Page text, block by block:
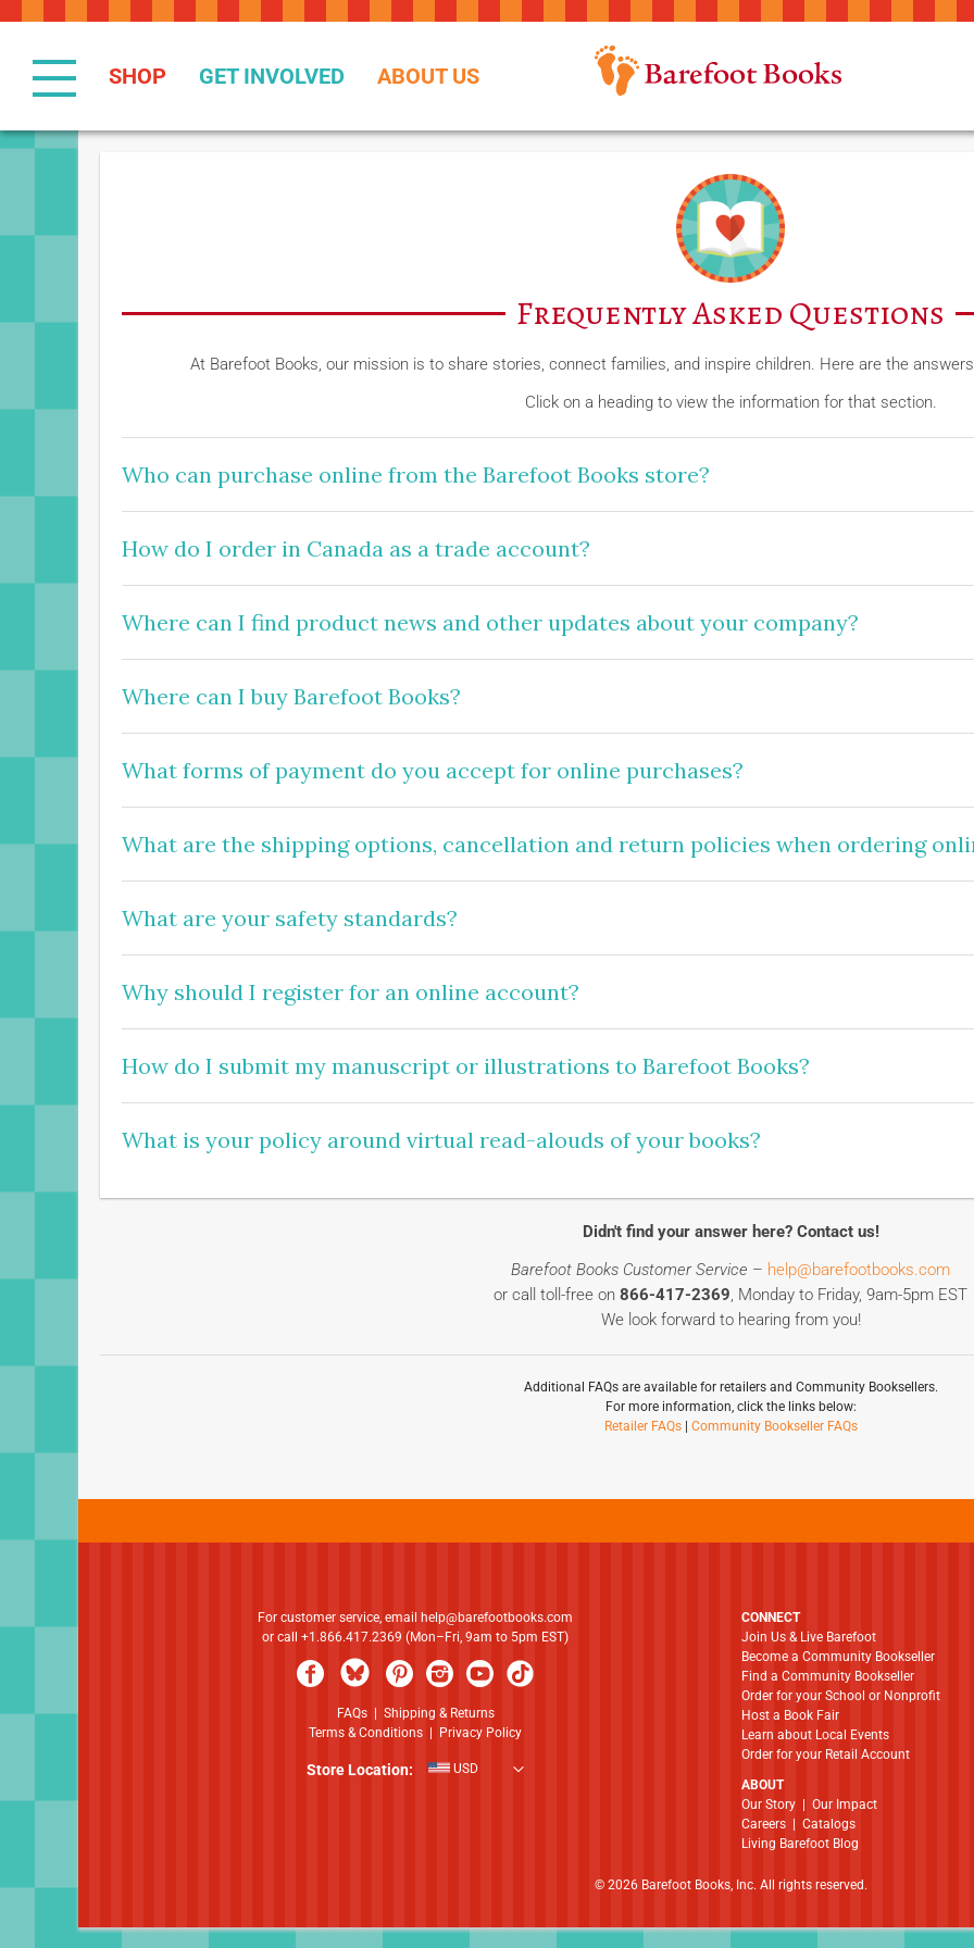
SHOP GET INVOLVED ABOUT US
Frequently Asked Questions
At Barefoot Books, our mission is to share stories, connect families, and inspire children. Here are the
Click on a heading to view the information for that section.
Who can purchase online from the Barefoot Books store?
How do I order in Canada as a trade account?
Where can I find product news and other updates about your company?
Where can I buy Barefoot Books?
What forms of payment do you accept for online purchases?
What are the shipping options, cancellation and return policies when ordering
What are your safety standards?
Why should I register for an online account?
How do I submit my manuscript or illustrations to Barefoot Books?
What is your policy around virtual read-alouds of your books?
Didn't find your answer here? Contact us!
Barefoot Books Customer Service – help@barefootbooks.com
or call toll-free on 866-417-2369, Monday to Friday, 9am-5pm EST
We look forward to hearing from you!
Additional FAQs are available for retailers and Community Booksellers.
For more information, click the links below:
Retailer FAQs| Community Bookseller FAQs
For customer service, email
help@barefootbooks.com
or call +1.866.417.2369 (Mon–Fri, 9am to 5pm EST)
FAQs| Shipping & Returns
Terms & Conditions
Privacy Policy
Store Location: USD
CONNECT
Join Us & Live Barefoot
Become a Community Bookseller
Find a Community Bookseller
Order for your School or Nonprofit
Host a Book Fair
Learn about Local Events
Order for your Retail Account
ABOUT
​​​​​​​Our Story
Our Impact
Careers
Catalogs
Living Barefoot Blog
© 2026 Barefoot Books, Inc. All rights reserved.